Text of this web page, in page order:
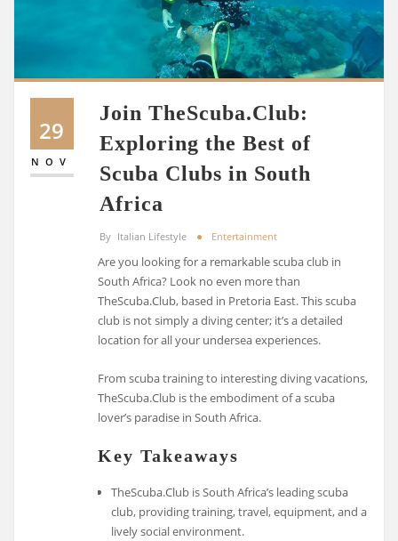
29
NOV
Join TheScuba.Club:
Exploring the Best of
Scuba Clubs in South
Africa
By Italian Lifestyle Entertainment
Are you looking for a remarkable scuba club in
South Africa? Look no even more than
TheScuba.Club, based in Pretoria East. This scuba
club is not simply a diving center; it’s a detailed
location for all your undersea experiences.
From scuba training to interesting diving vacations,
TheScuba.Club is the embodiment of a scuba
lover’s paradise in South Africa.
Key Takeaways
TheScuba.Club is South Africa’s leading scuba
club, providing training, travel, equipment, and a
lively social environment.